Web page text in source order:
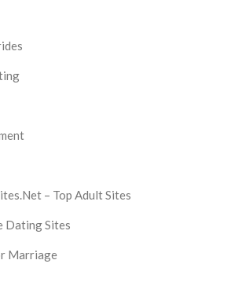
– Top Adult Sites
Dating Sites
Marriage